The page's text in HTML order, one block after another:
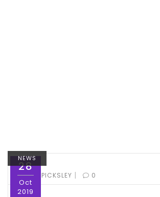
28
Oct
2019
NEWS
BY:ED PICKSLEY | 0